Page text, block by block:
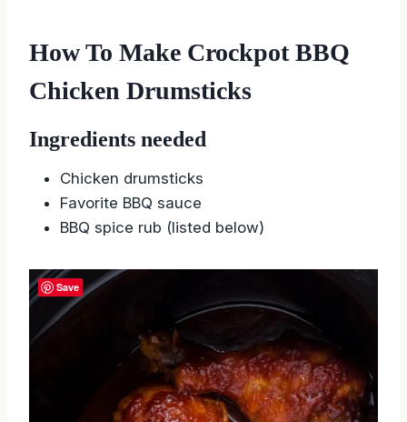
How To Make Crockpot BBQ
Chicken Drumsticks
Ingredients needed
Chicken drumsticks
Favorite BBQ sauce
BBQ spice rub (listed below)
Save